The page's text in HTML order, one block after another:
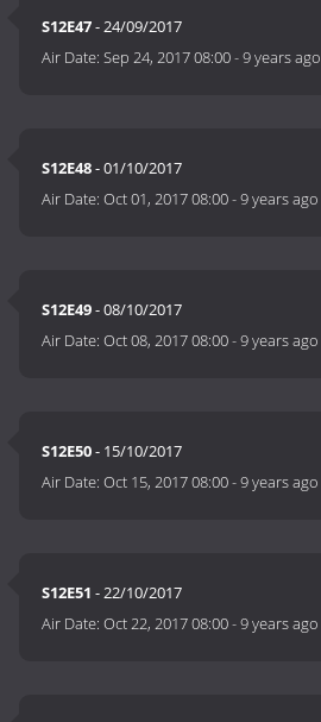
S12E47- 24/09/2017
Air Date:Sep 24, 2017 08:00-9 years ago
S12E48- 01/10/2017
Air Date:Oct 01, 2017 08:00-9 years ago
S12E49- 08/10/2017
Air Date:Oct 08, 2017 08:00-9 years ago
S12E50- 15/10/2017
Air Date:Oct 15, 2017 08:00-9 years ago
S12E51 - 22/10/2017
Air Date:Oct 22, 2017 08:00-9 years ago